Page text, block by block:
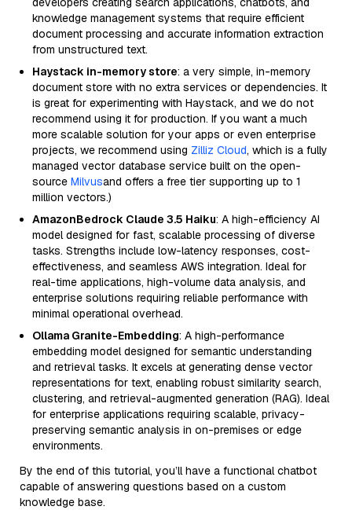
knowledge management systems that require efficient
document processing and accurate information extraction
from unstructured text.
Haystack in-memory store: a very simple, in-memory
document store with no extra services or dependencies. It
is great for experimenting with Haystack, and we do not
recommend using it for production. If you want a much
more scalable solution for your apps or even enterprise
projects, we recommend using Zilliz Cloud, which is a fully
managed vector database service built on the open-
source Milvusand offers a free tier supporting up to 1
million vectors.)
AmazonBedrock Claude 3.5 Haiku: A high-efficiency AI
model designed for fast, scalable processing of diverse
tasks. Strengths include low-latency responses, cost-
effectiveness, and seamless AWS integration. Ideal for
real-time applications, high-volume data analysis, and
enterprise solutions requiring reliable performance with
minimal operational overhead.
Ollama Granite-Embedding: A high-performance
embedding model designed for semantic understanding
and retrieval tasks. It excels at generating dense vector
representations for text, enabling robust similarity search,
clustering, and retrieval-augmented generation (RAG). Ideal
for enterprise applications requiring scalable, privacy-
preserving semantic analysis in on-premises or edge
environments.
By the end of this tutorial, you’ll have a functional chatbot
capable of answering questions based on a custom
knowledge base.